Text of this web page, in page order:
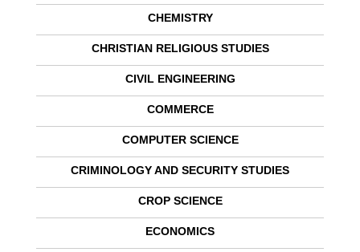
CHEMISTRY
CHRISTIAN RELIGIOUS STUDIES
CIVIL ENGINEERING
COMMERCE
COMPUTER SCIENCE
CRIMINOLOGY AND SECURITY STUDIES
CROP SCIENCE
ECONOMICS